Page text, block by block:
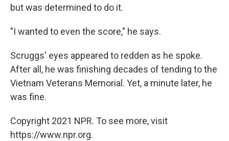
but was determined to do it.
"I wanted to even the score," he says.
Scruggs' eyes appeared to redden as he spoke.
After all, he was finishing decades of tending to the
Vietnam Veterans Memorial. Yet, a minute later, he
was fine.
Copyright 2021 NPR. To see more, visit
https://www.npr.org.